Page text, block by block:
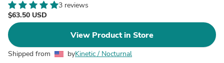
3 reviews
$63.50 USD
View Product in Store
Shipped from byKinetic / Nocturnal